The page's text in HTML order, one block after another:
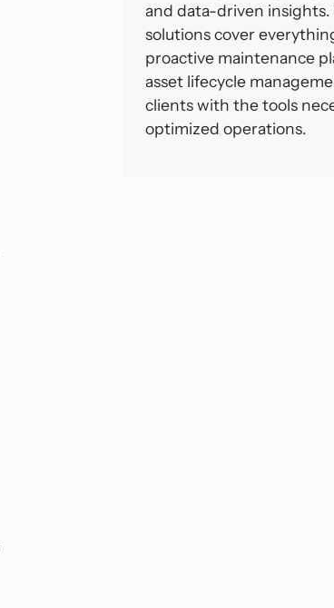
and data-driven insights.
solutions cover
proactive maintenance
asset lifecycle
clients with the tools
optimized operations.